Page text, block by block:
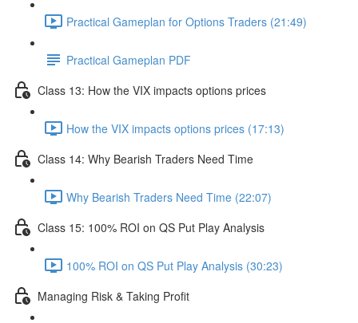
Practical Gameplan for Options Traders (21:49)
Practical Gameplan PDF
Class 13: How the VIX impacts options prices
How the VIX impacts options prices (17:13)
Class 14: Why Bearish Traders Need Time
Why Bearish Traders Need Time (22:07)
Class 15: 100% ROI on QS Put Play Analysis
100% ROI on QS Put Play Analysis (30:23)
Managing Risk & Taking Profit